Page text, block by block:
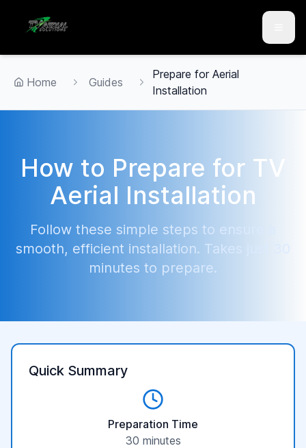
Skip to main content
Home Guides
Prepare for Aerial
Installation
How to Prepare for TV
Aerial Installation
Follow these simple steps to ensure a
smooth, efficient installation. Takes just 30
minutes to prepare.
Quick Summary
Preparation Time
30 minutes